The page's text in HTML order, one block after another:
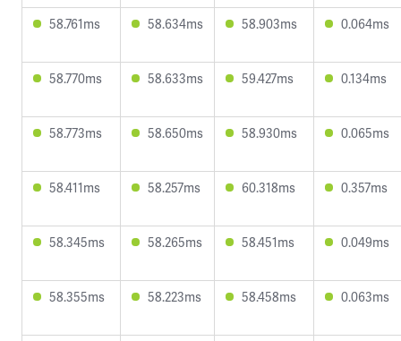
58.761ms 58.634ms 58.903ms 0.064ms
58.770ms 58.633ms 59.427ms 0.134ms
58.773ms 58.650ms 58.930ms 0.065ms
58.411ms 58.257ms 60.318ms 0.357ms
58.345ms 58.265ms 58.451ms 0.049ms
58.355ms 58.223ms 58.458ms 0.063ms